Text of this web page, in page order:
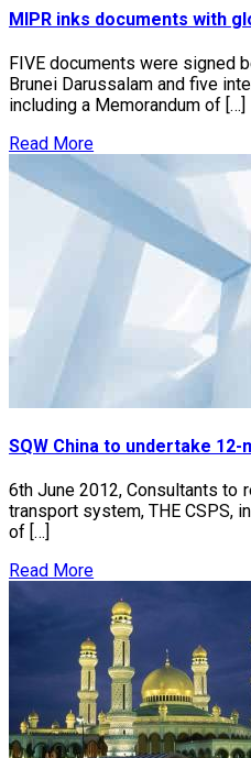
MIPR inks documents with
FIVE documents were signed
Brunei Darussalam and five
including a Memorandum of […]
Read More
SQW China to undertake 12-
6th June 2012, Consultants to
transport system, THE CSPS,
of […]
Read More